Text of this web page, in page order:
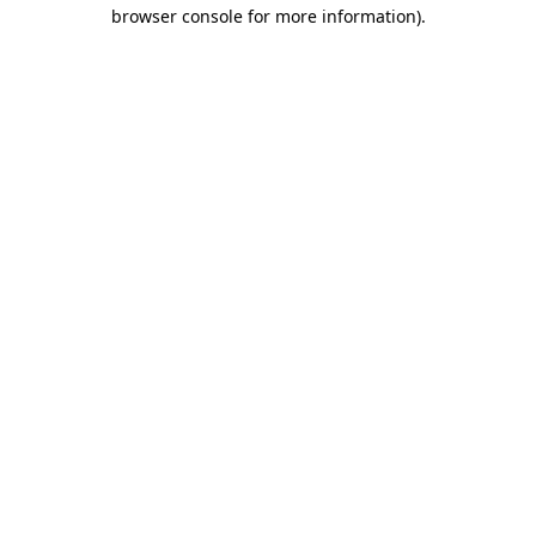
browser console for more information).